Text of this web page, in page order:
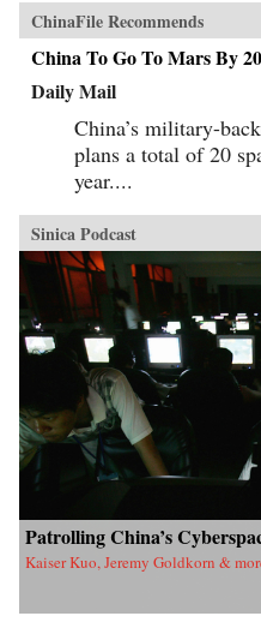
ChinaFile Recommends
China To Go To Mars By
Daily Mail
China’s military-
plans a total of 20
year....
Sinica Podcast
Patrolling China’s
Kaiser Kuo, Jeremy Goldkorn &